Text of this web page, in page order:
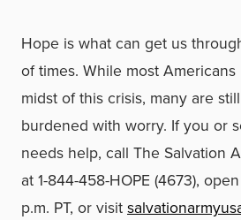
Hope is what can get us
of times. While most
midst of this crisis, many are
burdened with worry. If you or
needs help, call The Salvation
at 1-844-458-HOPE (4673),
p.m. PT, or visit